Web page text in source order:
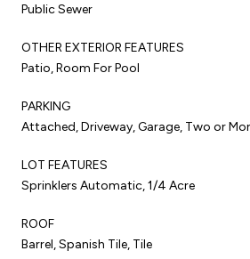
Public Sewer
OTHER EXTERIOR FEATURES
Patio, Room For Pool
PARKING
Attached, Driveway, Garage, Two or
LOT FEATURES
Sprinklers Automatic, 1/4 Acre
ROOF
Barrel, Spanish Tile, Tile